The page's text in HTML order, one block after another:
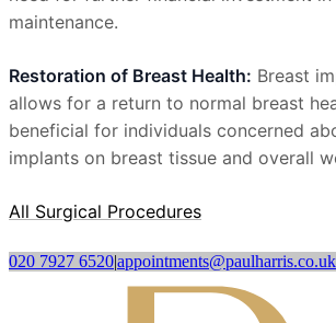
maintenance.
Restoration of Breast Health: Breast
allows for a return to normal breast
beneficial for individuals concerned
implants on breast tissue and overall
All Surgical Procedures
020 7927 6520|appointments@paulharris.co.uk